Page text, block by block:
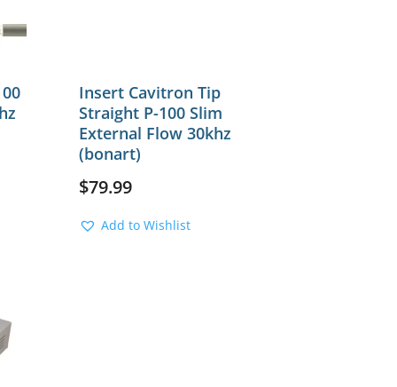
Insert Cavitron Tip
Straight P-100 Slim
External Flow 30khz
(bonart)
$79.99
Add to Wishlist